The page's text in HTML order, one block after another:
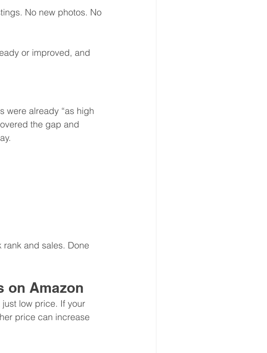
No new photos. No
or improved, and
were already “as high
the gap and
rank and sales. Done
on Amazon
just low price. If your
price can increase